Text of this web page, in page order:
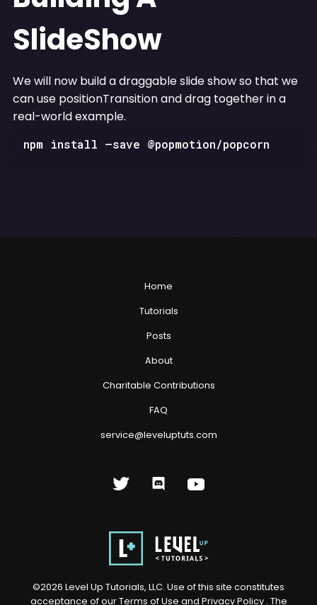
SlideShow
We will now build a draggable slide show so that we
can use positionTransition and drag together in a
real-world example.
npm install —save @popmotion/popcorn
Home
Tutorials
Posts
About
Charitable Contributions
FAQ
service@leveluptuts.com
©2026 Level Up Tutorials, LLC. Use of this site constitutes
acceptance of our Terms of Use and Privacy Policy. The